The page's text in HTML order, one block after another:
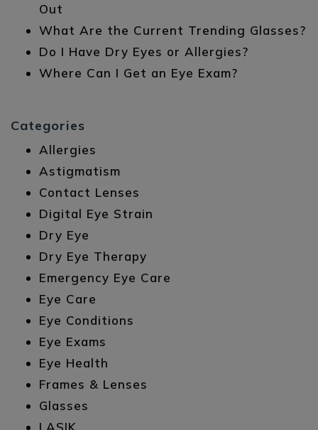
Out
What Are the Current Trending Glasses?
Do I Have Dry Eyes or Allergies?
Where Can I Get an Eye Exam?
Categories
Allergies
Astigmatism
Contact Lenses
Digital Eye Strain
Dry Eye
Dry Eye Therapy
Emergency Eye Care
Eye Care
Eye Conditions
Eye Exams
Eye Health
Frames & Lenses
Glasses
LASIK